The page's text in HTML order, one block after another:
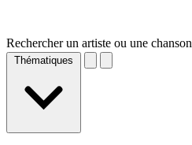
Rechercher un artiste ou une chanson
Thématiques